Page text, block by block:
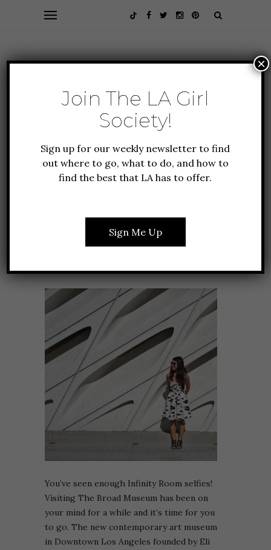
10 SMART STRATEGIES
FOR VISITING THE
You’ve seen enough Infinity Room selfies!
Visiting The Broad Museum has been on
your mind for a while and it’s time for you
to go. The new contemporary art museum
in Downtown Los Angeles founded by Eli
Join The LA Girl
Society!
Sign up for our weekly newsletter to find
out where to go, what to do, and how to
find the best that LA has to offer.
Sign Me Up
×